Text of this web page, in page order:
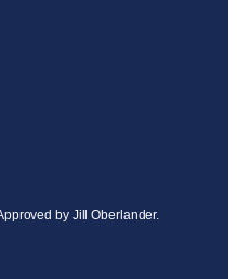
by Jill Oberlander.